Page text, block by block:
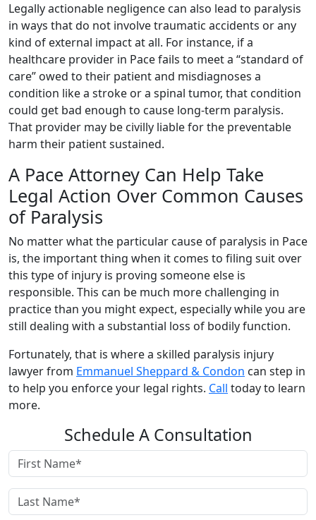
Legally actionable negligence can also lead to paralysis
in ways that do not involve traumatic accidents or any
kind of external impact at all. For instance, if a
healthcare provider in Pace fails to meet a “standard of
care” owed to their patient and misdiagnoses a
condition like a stroke or a spinal tumor, that condition
could get bad enough to cause long-term paralysis.
That provider may be civilly liable for the preventable
harm their patient sustained.
A Pace Attorney Can Help Take
Legal Action Over Common Causes
of Paralysis
No matter what the particular cause of paralysis in Pace
is, the important thing when it comes to filing suit over
this type of injury is proving someone else is
responsible. This can be much more challenging in
practice than you might expect, especially while you are
still dealing with a substantial loss of bodily function.
Fortunately, that is where a skilled paralysis injury
lawyer from Emmanuel Sheppard & Condon can step in
to help you enforce your legal rights. Call today to learn
more.
Schedule A Consultation